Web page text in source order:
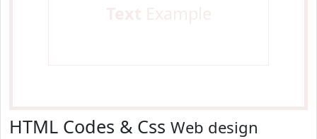
HTML Codes & Css Web design